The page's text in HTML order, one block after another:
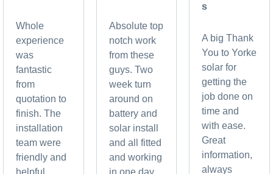
Whole
experience
was
fantastic
from
quotation to
finish. The
installation
team were
friendly and
Absolute top
notch work
from these
guys. Two
week turn
around on
battery and
solar install
and all fitted
and working
s
A big Thank
You to Yorke
solar for
getting the
job done on
time and
with ease.
Great
information,
always